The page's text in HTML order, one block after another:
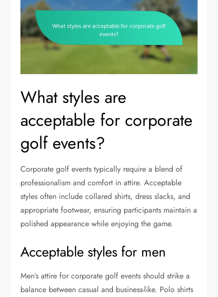
What styles are
acceptable for corporate
golf events?
Corporate golf events typically require a blend of
professionalism and comfort in attire. Acceptable
styles often include collared shirts, dress slacks, and
appropriate footwear, ensuring participants maintain a
polished appearance while enjoying the game.
Acceptable styles for men
Men’s attire for corporate golf events should strike a
balance between casual and business-like. Polo shirts